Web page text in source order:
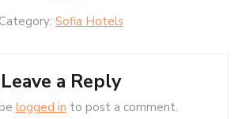
Category: Sofia Hotels
Leave a Reply
logged in to post a comment.